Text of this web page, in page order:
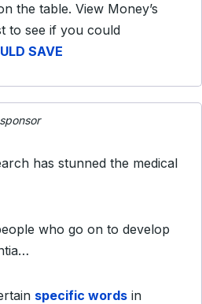
the table. View Money’s
to see if you could
SAVE
has stunned the medical
who go on to develop
specific words in